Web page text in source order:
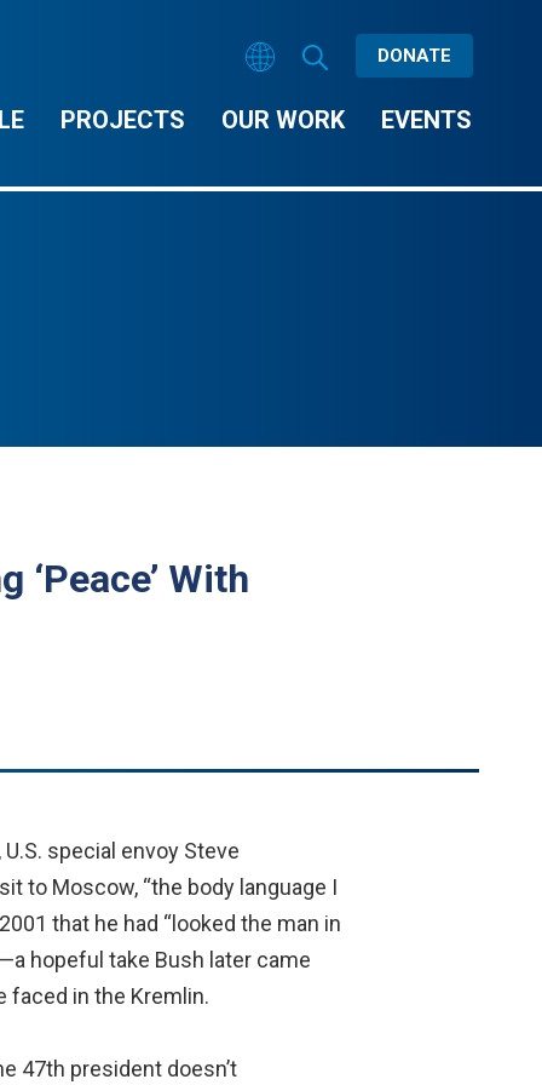
DONATE
PROJECTS OUR WORK EVENTS
With
U.S. special envoy Steve
to Moscow, “the body language I
that he had “looked the man in
hopeful take Bush later came
faced in the Kremlin.
47th president doesn’t